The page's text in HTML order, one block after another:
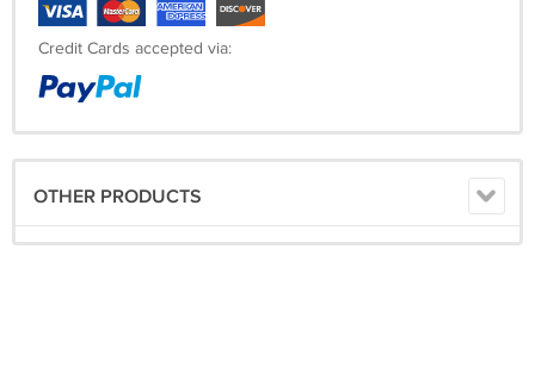
Credit Cards accepted via:
OTHER PRODUCTS